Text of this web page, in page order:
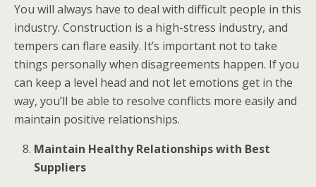
You will always have to deal with difficult people in this
industry. Construction is a high-stress industry, and
tempers can flare easily. It’s important not to take
things personally when disagreements happen. If you
can keep a level head and not let emotions get in the
way, you’ll be able to resolve conflicts more easily and
maintain positive relationships.
Maintain Healthy Relationships with Best
Suppliers